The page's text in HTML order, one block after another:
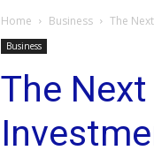
Home Business The
Business
The